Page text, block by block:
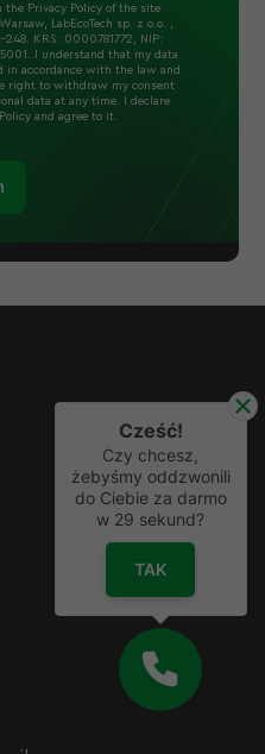
the Privacy Policy of the site
LabEcoTech sp. z o.o. ,
248. KRS: 0000781772, NIP:
I understand that my data
in accordance with the law and
right to withdraw my consent
data at any time. I declare
and agree to it.
Cześć!
Czy chcesz,
żebyśmy oddzwonili
do Ciebie za darmo
w 29 sekund?
TAK